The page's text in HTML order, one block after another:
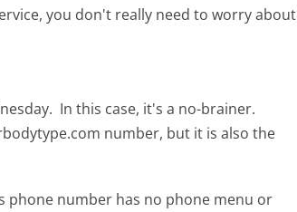
you don't really need to worry about
In this case, it's a no-brainer.
number, but it is also the
phone number has no phone menu or